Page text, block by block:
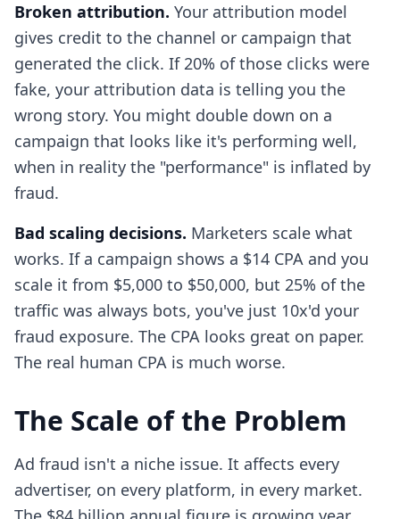
Broken attribution. Your attribution model
gives credit to the channel or campaign that
generated the click. If 20% of those clicks were
fake, your attribution data is telling you the
wrong story. You might double down on a
campaign that looks like it's performing well,
when in reality the "performance" is inflated by
fraud.
Bad scaling decisions. Marketers scale what
works. If a campaign shows a $14 CPA and you
scale it from $5,000 to $50,000, but 25% of the
traffic was always bots, you've just 10x'd your
fraud exposure. The CPA looks great on paper.
The real human CPA is much worse.
The Scale of the Problem
Ad fraud isn't a niche issue. It affects every
advertiser, on every platform, in every market.